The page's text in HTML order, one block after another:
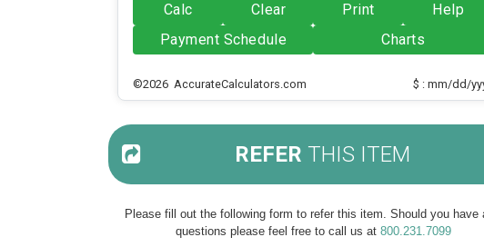
Calc Clear Print
Help
Payment Schedule
Charts
©2026 AccurateCalculators.com $ : mm/dd/
REFER THIS ITEM
Please fill out the following form to refer this item. Should you have
questions please feel free to call us at 800.231.7099